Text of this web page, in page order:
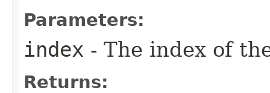
Parameters:
index - The index of
Returns: